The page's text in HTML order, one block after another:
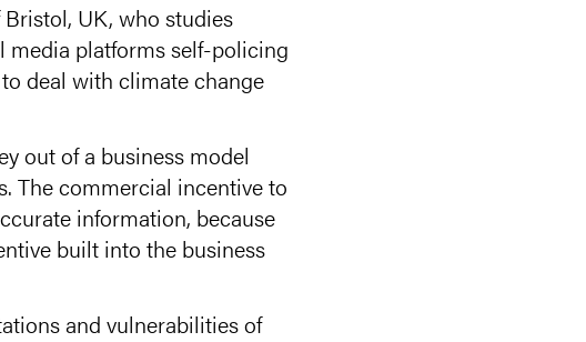
UK, who studies
media platforms self-policing
deal with climate change
out of a business model
The commercial incentive to
information, because
built into the business
and vulnerabilities of